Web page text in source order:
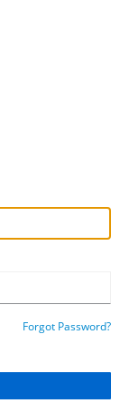
Forgot Password?